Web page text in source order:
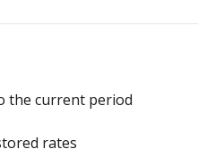
the current period
rates